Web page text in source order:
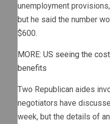
unemployment
but he said the number
$600.
MORE: US seeing the
benefits
Two Republican aides
negotiators have
week, but the details of